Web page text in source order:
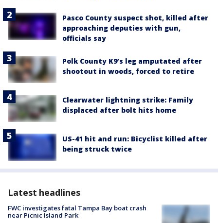
Pasco County suspect shot, killed after
approaching deputies with gun,
officials say
Polk County K9’s leg amputated after
shootout in woods, forced to retire
Clearwater lightning strike: Family
displaced after bolt hits home
US-41 hit and run: Bicyclist killed after
being struck twice
Latest headlines
FWC investigates fatal Tampa Bay boat crash
near Picnic Island Park